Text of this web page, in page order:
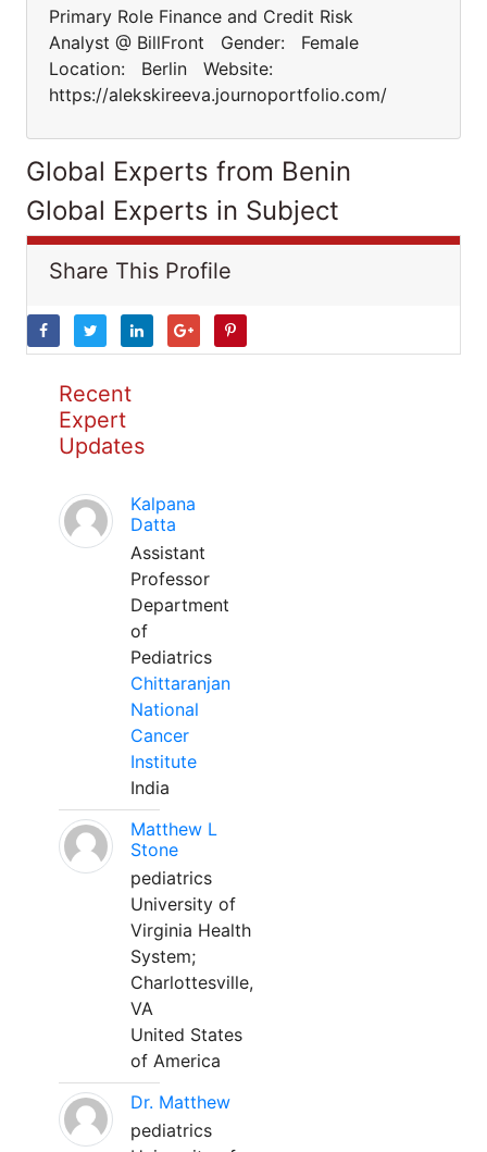
Primary Role Finance and Credit Risk
Analyst @ BillFront Gender: Female
Location: Berlin Website:
https://alekskireeva.journoportfolio.com/
Global Experts from Benin
Global Experts in Subject
Share This Profile
Recent
Expert
Updates
Kalpana
Datta
Assistant
Professor
Department
of
Pediatrics
Chittaranjan
National
Cancer
Institute
India
Matthew L
Stone
pediatrics
University of
Virginia Health
System;
Charlottesville,
VA
United States
of America
Dr. Matthew
pediatrics